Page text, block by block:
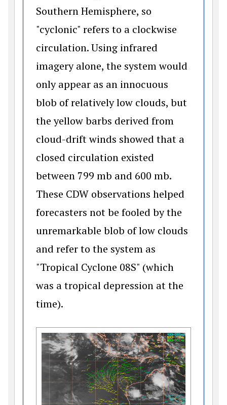
Southern Hemisphere, so
"cyclonic" refers to a clockwise
circulation. Using infrared
imagery alone, the system would
only appear as an innocuous
blob of relatively low clouds, but
the yellow barbs derived from
cloud-drift winds showed that a
closed circulation existed
between 799 mb and 600 mb.
These CDW observations helped
forecasters not be fooled by the
unremarkable blob of low clouds
and refer to the system as
"Tropical Cyclone 08S" (which
was a tropical depression at the
time).